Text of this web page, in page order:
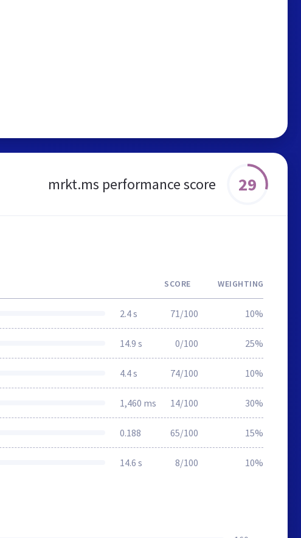
mrkt.ms performance score 29
SCORE WEIGHTING
2.4 s 71/100 10%
14.9 s 0/100 25%
4.4 s 74/100 10%
1,460 ms 14/100 30%
0.188 65/100 15%
14.6 s 8/100 10%